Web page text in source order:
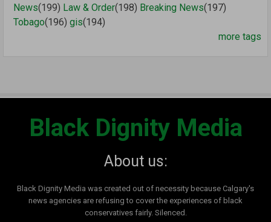
News(199) Law & Order(198) Breaking News(197)
Tobago(196) gis(194)
more tags
Black Dignity Media
About us:
Black Dignity Media was created out of necessity because Calgary's
news agencies are refusing to cover the experiences of black
conservatives fairly. Silenced.